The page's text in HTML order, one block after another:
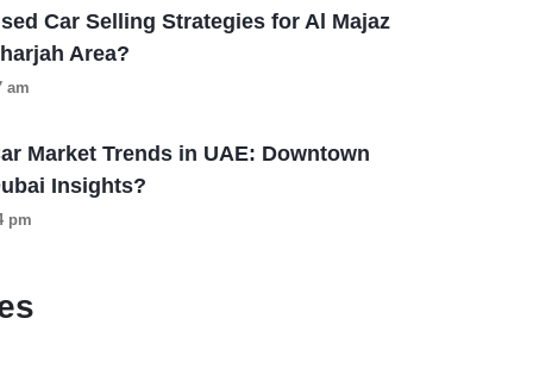
Car Selling Strategies for Al Majaz
Area?
am
Market Trends in UAE: Downtown
Insights?
pm